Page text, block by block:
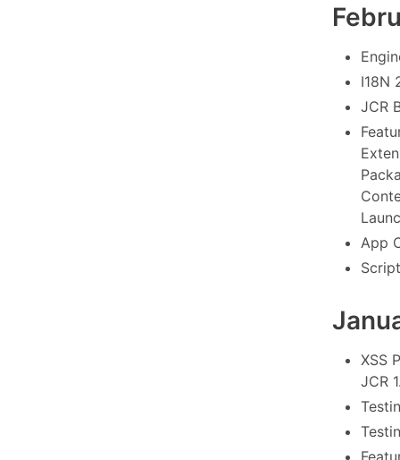
I18N
JCR
App
XSS
JCR